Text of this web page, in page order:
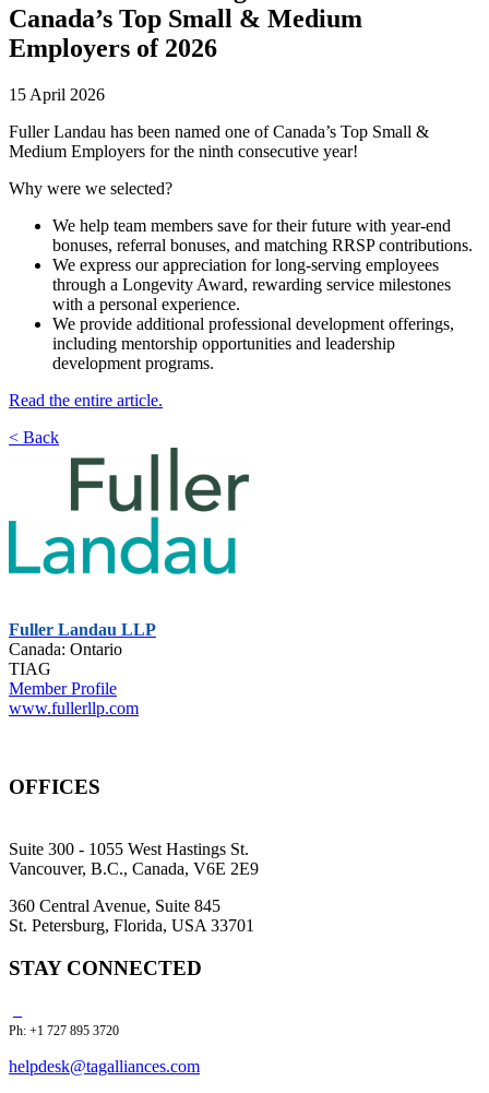
Canada’s Top Small & Medium
Employers of 2026
15 April 2026
Fuller Landau has been named one of Canada’s Top Small &
Medium Employers for the ninth consecutive year!
Why were we selected?
We help team members save for their future with year-end
bonuses, referral bonuses, and matching RRSP contributions.
We express our appreciation for long-serving employees
through a Longevity Award, rewarding service milestones
with a personal experience.
We provide additional professional development offerings,
including mentorship opportunities and leadership
development programs.
Read the entire article.
< Back
Fuller Landau LLP
Canada: Ontario
TIAG
Member Profile
www.fullerllp.com
OFFICES
Suite 300 - 1055 West Hastings St.
Vancouver, B.C., Canada, V6E 2E9
360 Central Avenue, Suite 845
St. Petersburg, Florida, USA 33701
STAY CONNECTED
Ph: +1 727 895 3720
helpdesk@tagalliances.com